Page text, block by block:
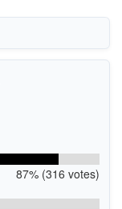
87% (316 votes)